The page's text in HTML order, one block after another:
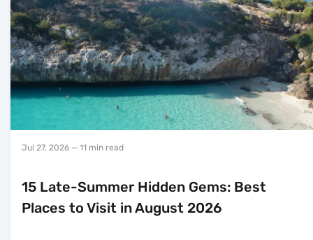
Jul 27, 2026 — 11 min read
15 Late-Summer Hidden Gems: Best
Places to Visit in August 2026